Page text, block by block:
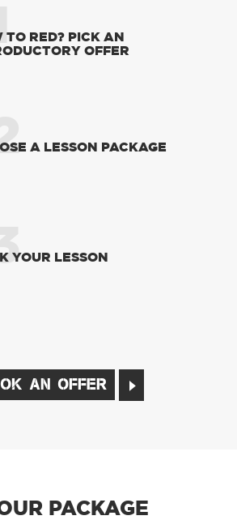
TO RED? PICK AN
OFFER
A LESSON PACKAGE
YOUR LESSON
AN OFFER
PACKAGE